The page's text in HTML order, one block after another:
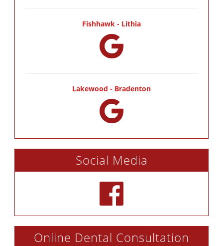
Fishhawk - Lithia
Lakewood - Bradenton
Social Media
Online Dental Consultation